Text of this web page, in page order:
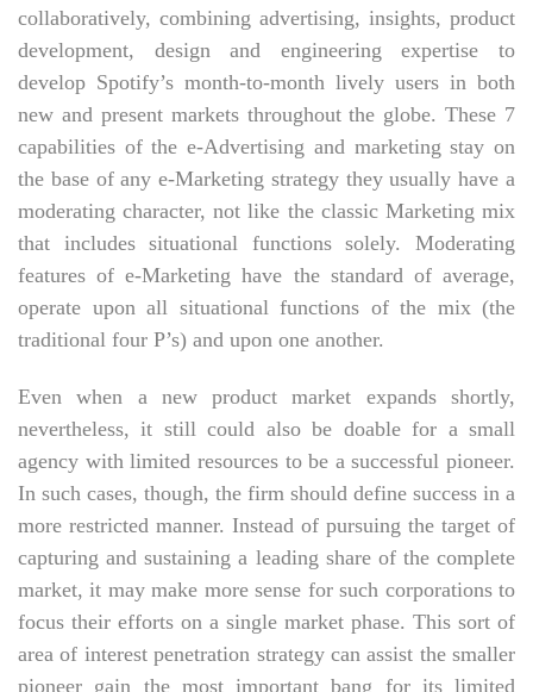
collaboratively, combining advertising, insights, product
development, design and engineering expertise to
develop Spotify’s month-to-month lively users in both
new and present markets throughout the globe. These 7
capabilities of the e-Advertising and marketing stay on
the base of any e-Marketing strategy they usually have a
moderating character, not like the classic Marketing mix
that includes situational functions solely. Moderating
features of e-Marketing have the standard of average,
operate upon all situational functions of the mix (the
traditional four P’s) and upon one another.
Even when a new product market expands shortly,
nevertheless, it still could also be doable for a small
agency with limited resources to be a successful pioneer.
In such cases, though, the firm should define success in a
more restricted manner. Instead of pursuing the target of
capturing and sustaining a leading share of the complete
market, it may make more sense for such corporations to
focus their efforts on a single market phase. This sort of
area of interest penetration strategy can assist the smaller
pioneer gain the most important bang for its limited